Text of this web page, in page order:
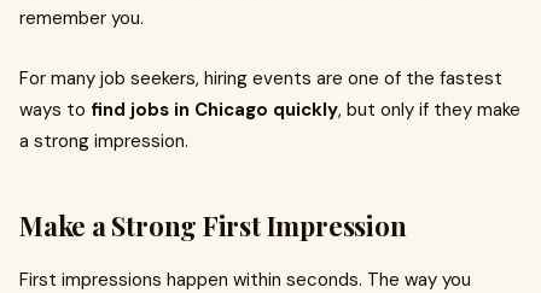
remember you.
For many job seekers, hiring events are one of the fastest
ways to find jobs in Chicago quickly, but only if they make
a strong impression.
Make a Strong First Impression
First impressions happen within seconds. The way you